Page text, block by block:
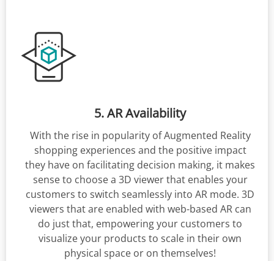
5. AR Availability
With the rise in popularity of Augmented Reality
shopping experiences and the positive impact
they have on facilitating decision making, it makes
sense to choose a 3D viewer that enables your
customers to switch seamlessly into AR mode. 3D
viewers that are enabled with web-based AR can
do just that, empowering your customers to
visualize your products to scale in their own
physical space or on themselves!